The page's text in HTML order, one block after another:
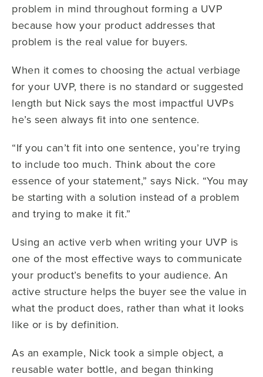
problem in mind throughout forming a UVP
because how your product addresses that
problem is the real value for buyers.
When it comes to choosing the actual verbiage
for your UVP, there is no standard or suggested
length but Nick says the most impactful UVPs
he’s seen always fit into one sentence.
“If you can’t fit into one sentence, you’re trying
to include too much. Think about the core
essence of your statement,” says Nick. “You may
be starting with a solution instead of a problem
and trying to make it fit.”
Using an active verb when writing your UVP is
one of the most effective ways to communicate
your product’s benefits to your audience. An
active structure helps the buyer see the value in
what the product does, rather than what it looks
like or is by definition.
As an example, Nick took a simple object, a
reusable water bottle, and began thinking